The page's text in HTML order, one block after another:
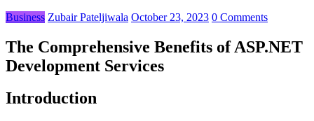
Business Zubair Pateljiwala October 23, 2023 0 Comments
The Comprehensive Benefits of ASP.NET
Development Services
Introduction